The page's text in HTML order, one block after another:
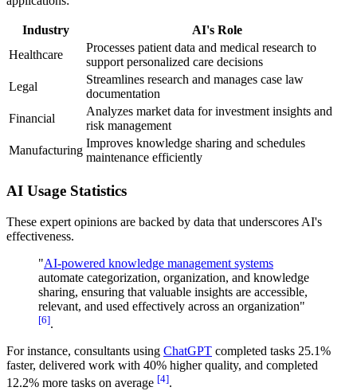
Industry
AI's Role
Healthcare
Processes patient data and medical research to
support personalized care decisions
Legal
Streamlines research and manages case law
documentation
Financial
Analyzes market data for investment insights and
risk management
Manufacturing
Improves knowledge sharing and schedules
maintenance efficiently
AI Usage Statistics
These expert opinions are backed by data that underscores AI's
effectiveness.
"AI-powered knowledge management systems
automate categorization, organization, and knowledge
sharing, ensuring that valuable insights are accessible,
relevant, and used effectively across an organization"
[6].
For instance, consultants using ChatGPT completed tasks 25.1%
faster, delivered work with 40% higher quality, and completed
12.2% more tasks on average [4].